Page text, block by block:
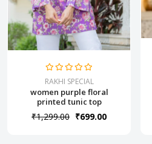
RAKHI SPECIAL
women purple floral
printed tunic top
₹1,299.00 ₹699.00